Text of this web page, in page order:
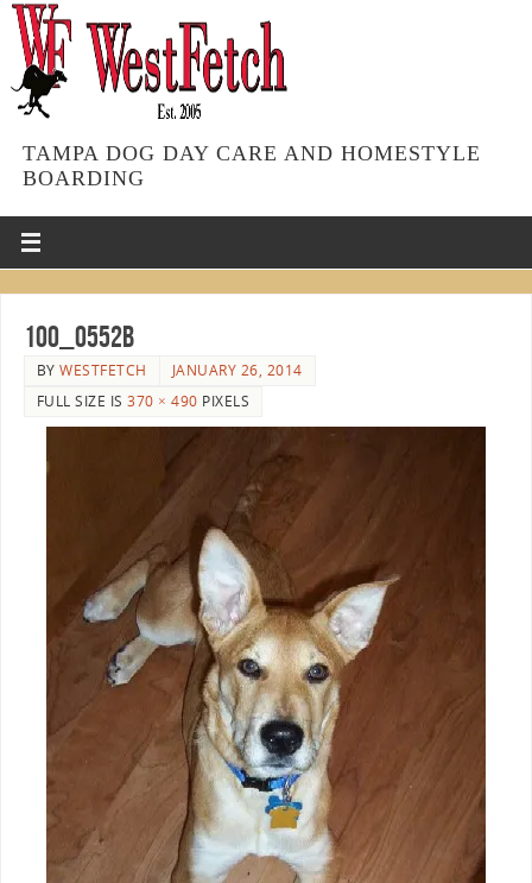
TAMPA DOG DAY CARE AND HOMESTYLE
BOARDING
100_0552b
BYWESTFETCH
JANUARY 26, 2014
FULL SIZE IS370 × 490 PIXELS